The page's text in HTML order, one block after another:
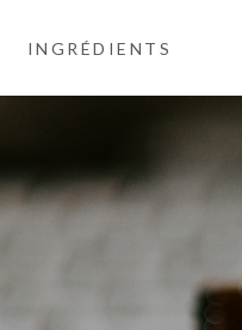
INGRÉDIENTS